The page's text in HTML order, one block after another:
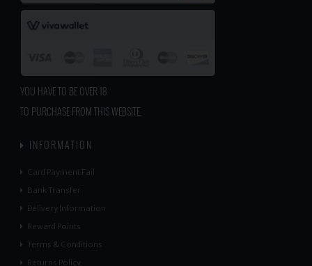
YOU HAVE TO BE OVER 18
TO PURCHASE FROM THIS WEBSITE.
INFORMATION
Card Payment Fail
Bank Transfer
Delivery Information
Reward Points
Terms & Conditions
Returns Policy